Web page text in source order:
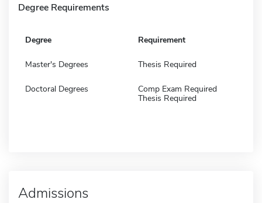
Degree Requirements
Degree Requirement
Master's Degrees Thesis Required
Doctoral Degrees
Comp Exam Required
Thesis Required
Admissions